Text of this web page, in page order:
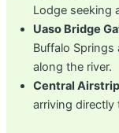
Lodge seeking
Uaso Bridge
Buffalo
along the river.
Central
arriving directly